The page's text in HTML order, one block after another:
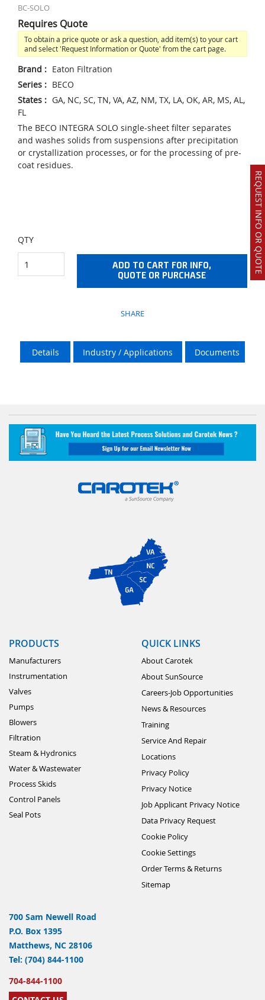
REQUEST INFO OR QUOTE
BC-SOLO
Requires Quote
To obtain a price quote or ask a question, add item(s) to your cart
and select 'Request Information or Quote' from the cart page.
Brand : Eaton Filtration
Series : BECO
States : GA, NC, SC, TN, VA, AZ, NM, TX, LA, OK, AR, MS, AL,
FL
The BECO INTEGRA SOLO single-sheet filter separates
and washes solids from suspensions after precipitation
or crystallization processes, or for the processing of pre-
coat residues.
QTY
ADD TO CART FOR INFO,
QUOTE OR PURCHASE
SHARE
Details Industry / Applications Documents
PRODUCTS
Manufacturers
Instrumentation
Valves
Pumps
Blowers
Filtration
Steam & Hydronics
Water & Wastewater
Process Skids
Control Panels
Seal Pots
QUICK LINKS
About Carotek
About SunSource
Careers-Job Opportunities
News & Resources
Training
Service And Repair
Locations
Privacy Policy
Privacy Notice
Job Applicant Privacy Notice
Data Privacy Request
Cookie Policy
Cookie Settings
Order Terms & Returns
Sitemap
700 Sam Newell Road
P.O. Box 1395
Matthews, NC 28106
Tel: (704) 844-1100
704-844-1100